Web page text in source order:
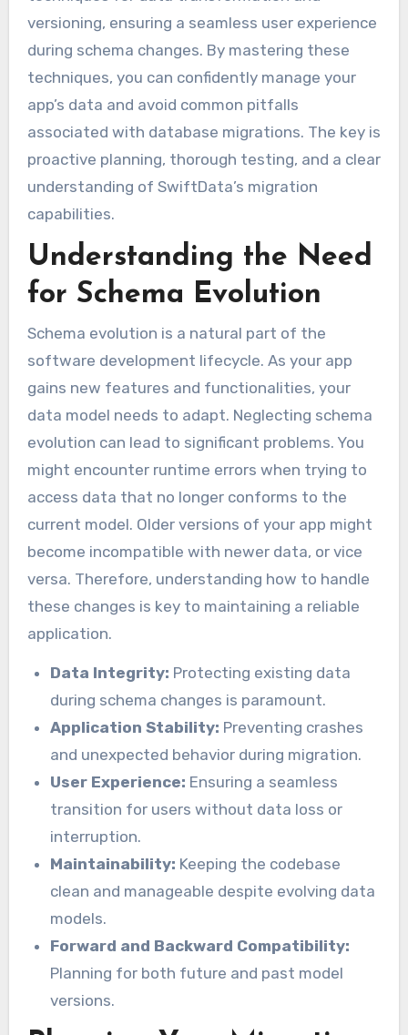
versioning, ensuring a seamless user experience
during schema changes. By mastering these
techniques, you can confidently manage your
app’s data and avoid common pitfalls
associated with database migrations. The key is
proactive planning, thorough testing, and a clear
understanding of SwiftData’s migration
capabilities.
Understanding the Need
for Schema Evolution
Schema evolution is a natural part of the
software development lifecycle. As your app
gains new features and functionalities, your
data model needs to adapt. Neglecting schema
evolution can lead to significant problems. You
might encounter runtime errors when trying to
access data that no longer conforms to the
current model. Older versions of your app might
become incompatible with newer data, or vice
versa. Therefore, understanding how to handle
these changes is key to maintaining a reliable
application.
Data Integrity: Protecting existing data
during schema changes is paramount.
Application Stability: Preventing crashes
and unexpected behavior during migration.
User Experience: Ensuring a seamless
transition for users without data loss or
interruption.
Maintainability: Keeping the codebase
clean and manageable despite evolving data
models.
Forward and Backward Compatibility:
Planning for both future and past model
versions.